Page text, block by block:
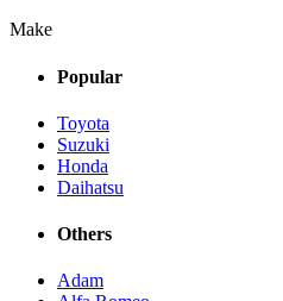
Make
Popular
Toyota
Suzuki
Honda
Daihatsu
Others
Adam